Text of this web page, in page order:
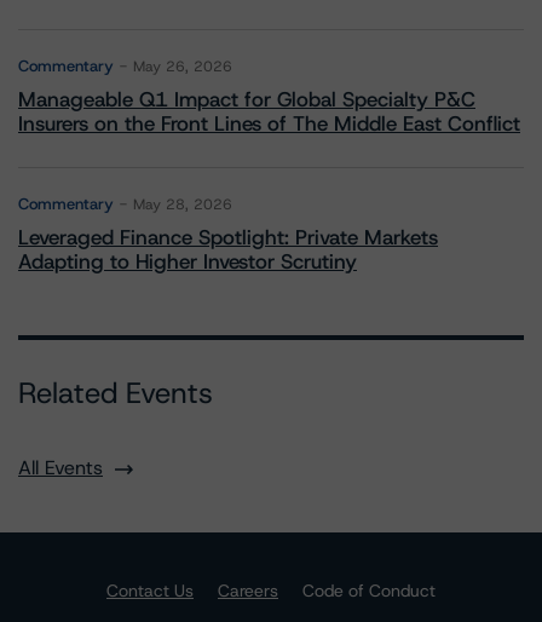
Commentary May 26, 2026
Manageable Q1 Impact for Global Specialty P&C
Insurers on the Front Lines of The Middle East Conflict
Commentary May 28, 2026
Leveraged Finance Spotlight: Private Markets
Adapting to Higher Investor Scrutiny
Related Events
All Events
Contact Us Careers
Code of Conduct